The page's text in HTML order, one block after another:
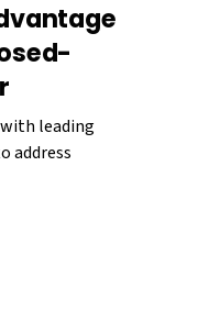
leading
address